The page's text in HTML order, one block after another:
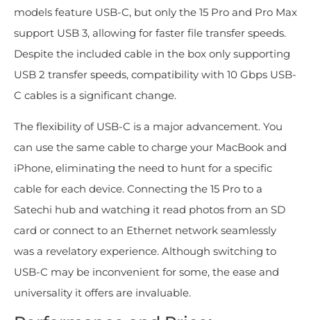
models feature USB-C, but only the 15 Pro and Pro Max
support USB 3, allowing for faster file transfer speeds.
Despite the included cable in the box only supporting
USB 2 transfer speeds, compatibility with 10 Gbps USB-
C cables is a significant change.
The flexibility of USB-C is a major advancement. You
can use the same cable to charge your MacBook and
iPhone, eliminating the need to hunt for a specific
cable for each device. Connecting the 15 Pro to a
Satechi hub and watching it read photos from an SD
card or connect to an Ethernet network seamlessly
was a revelatory experience. Although switching to
USB-C may be inconvenient for some, the ease and
universality it offers are invaluable.